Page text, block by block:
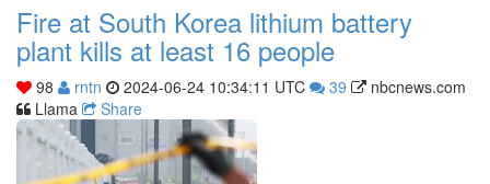
Fire at South Korea lithium battery
plant kills at least 16 people
98 rntn 2024-06-24 10:34:11 UTC 39
nbcnews.com
Llama
Share